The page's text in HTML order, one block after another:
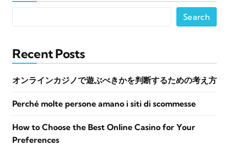
Search
Recent Posts
オンラインカジノで遊ぶべきかを判断するための考え方
Perché molte persone amano i siti di scommesse
How to Choose the Best Online Casino for Your
Preferences